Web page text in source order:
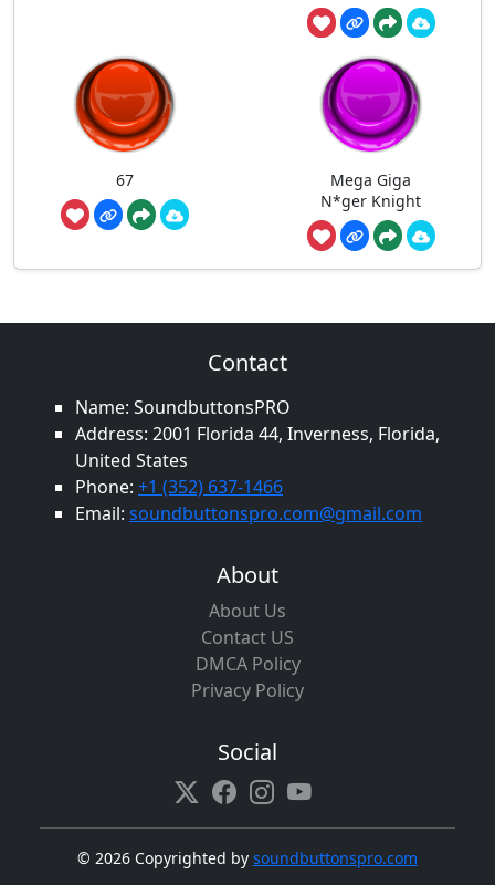
67
Mega Giga
N*ger Knight
Contact
Name: SoundbuttonsPRO
Address: 2001 Florida 44, Inverness, Florida,
United States
Phone: +1 (352) 637-1466
Email: soundbuttonspro.com@gmail.com
About
About Us
Contact US
DMCA Policy
Privacy Policy
Social
© 2026 Copyrighted by soundbuttonspro.com